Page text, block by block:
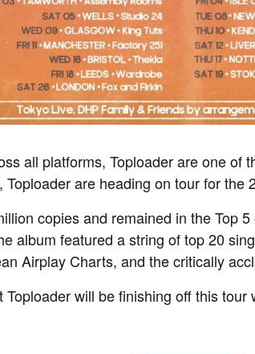
all platforms, Toploader are one of
are heading on tour for the
copies and remained in the Top
album featured a string of top 20
Airplay Charts, and the critically
will be finishing off this